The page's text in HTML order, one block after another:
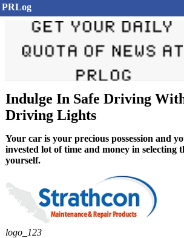
PRLog
Indulge In Safe Driving
Driving Lights
Your car is your precious possession and
invested lot of time and money in selecting
yourself.
logo_123